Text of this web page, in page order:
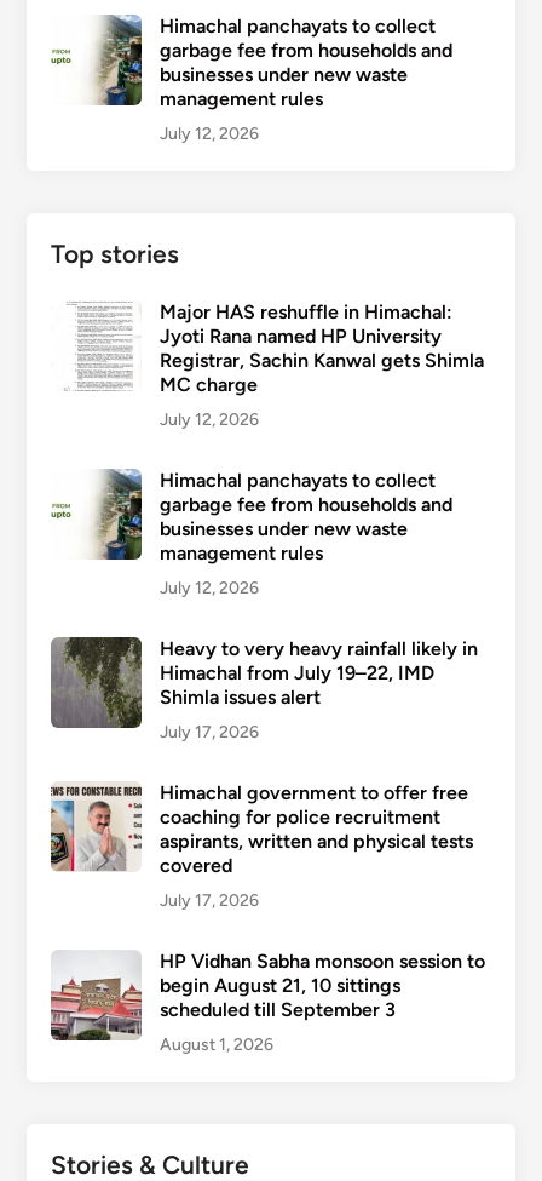
Himachal panchayats to collect
garbage fee from households and
businesses under new waste
management rules
July 12, 2026
Top stories
Major HAS reshuffle in Himachal:
Jyoti Rana named HP University
Registrar, Sachin Kanwal gets Shimla
MC charge
July 12, 2026
Himachal panchayats to collect
garbage fee from households and
businesses under new waste
management rules
July 12, 2026
Heavy to very heavy rainfall likely in
Himachal from July 19–22, IMD
Shimla issues alert
July 17, 2026
Himachal government to offer free
coaching for police recruitment
aspirants, written and physical tests
covered
July 17, 2026
HP Vidhan Sabha monsoon session to
begin August 21, 10 sittings
scheduled till September 3
August 1, 2026
Stories & Culture